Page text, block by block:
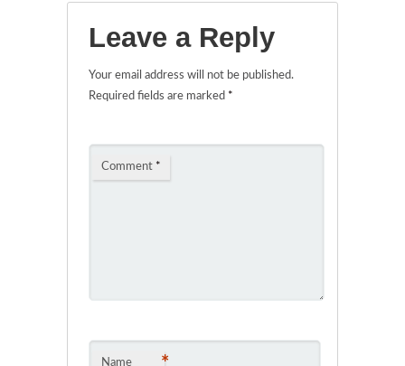
Leave a Reply
Your email address will not be published.
Required fields are marked *
Comment *
Name